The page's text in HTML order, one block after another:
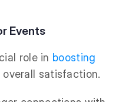
Events
role in boosting
overall satisfaction.